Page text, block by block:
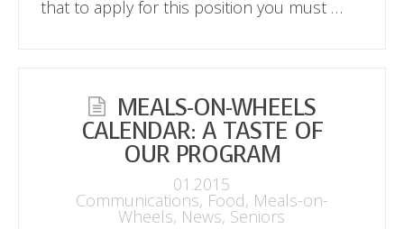
that to apply for this position you must …
MEALS-ON-WHEELS
CALENDAR: A TASTE OF
OUR PROGRAM
01.2015
Communications, Food, Meals-on-
Wheels, News, Seniors